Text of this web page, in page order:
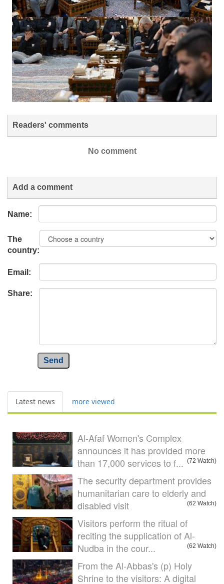
Readers' comments
No comment
Add a comment
Name:
The
country:
Email:
Share:
Send
Latest news more viewed
Al-Afaf Women's Complex
announces it has provided more
than 17,000 services to f... (72 Watch)
The security department provides
humanitarian care to elderly and
disabled visit
(62 Watch)
Visitors perform the ritual of
reciting the supplication of Al-
Nudba in the cour...
(62 Watch)
From the Al-Abbas's (p) Holy
Shrine to the visitors: A digital